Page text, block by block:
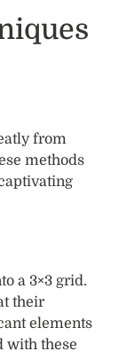
from
methods
a 3×3 grid.
their
elements
with these